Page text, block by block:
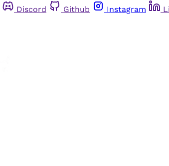
Discord Github Instagram